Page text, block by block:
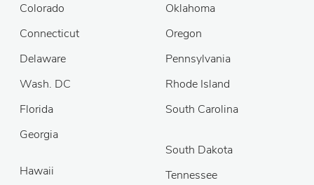
Colorado
Connecticut
Delaware
Wash. DC
Florida
Georgia
Oklahoma
Oregon
Pennsylvania
Rhode Island
South Carolina
Hawaii
South Dakota
Tennessee